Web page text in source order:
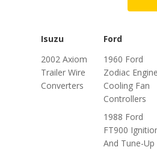
Isuzu
2002 Axiom
Trailer Wire
Converters
Ford
1960 Ford
Zodiac Engine
Cooling Fan
Controllers
1988 Ford
FT900
And Tune-Up